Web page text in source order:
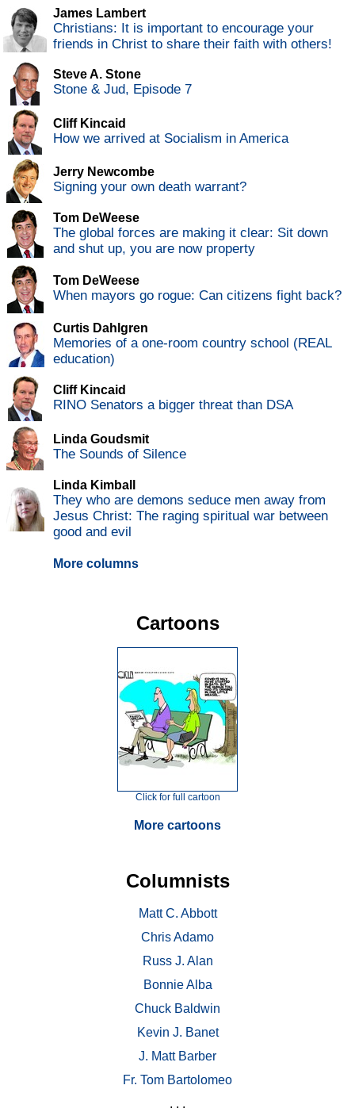
James Lambert
Christians: It is important to encourage your
friends in Christ to share their faith with others!
Steve A. Stone
Stone & Jud, Episode 7
Cliff Kincaid
How we arrived at Socialism in America
Jerry Newcombe
Signing your own death warrant?
Tom DeWeese
The global forces are making it clear: Sit down
and shut up, you are now property
Tom DeWeese
When mayors go rogue: Can citizens fight back?
Curtis Dahlgren
Memories of a one-room country school (REAL
education)
Cliff Kincaid
RINO Senators a bigger threat than DSA
Linda Goudsmit
The Sounds of Silence
Linda Kimball
They who are demons seduce men away from
Jesus Christ: The raging spiritual war between
good and evil
More columns
Cartoons
Click for full cartoon
More cartoons
Columnists
Matt C. Abbott
Chris Adamo
Russ J. Alan
Bonnie Alba
Chuck Baldwin
Kevin J. Banet
J. Matt Barber
Fr. Tom Bartolomeo
. . .